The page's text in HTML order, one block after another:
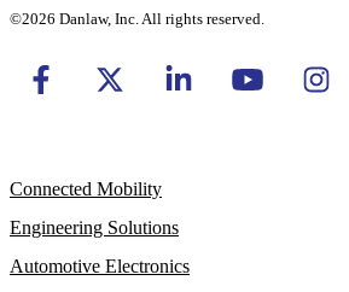
©2026 Danlaw, Inc. All rights reserved.
Connected Mobility
Engineering Solutions
Automotive Electronics